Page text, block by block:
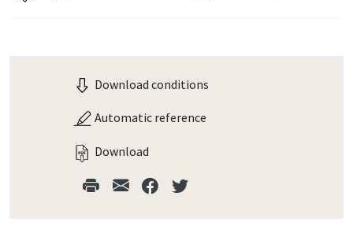
Download conditions
Automatic reference
Download